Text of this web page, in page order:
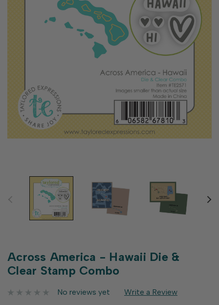
Across America - Hawaii Die &
Clear Stamp Combo
No reviews yet Write a Review